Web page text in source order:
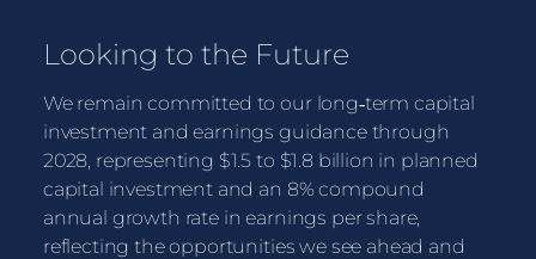
Looking to the Future
We remain committed to our long‑term capital
investment and earnings guidance through
2028, representing $1.5 to $1.8 billion in planned
capital investment and an 8% compound
annual growth rate in earnings per share,
reflecting the opportunities we see ahead and